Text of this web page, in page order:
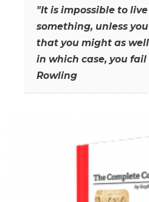
"It is impossible to
something, unless
that you might as
in which case, you fail
Rowling